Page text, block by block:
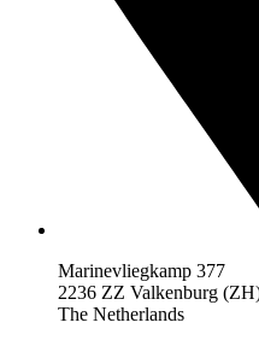
Marinevliegkamp 377
2236 ZZ Valkenburg
The Netherlands